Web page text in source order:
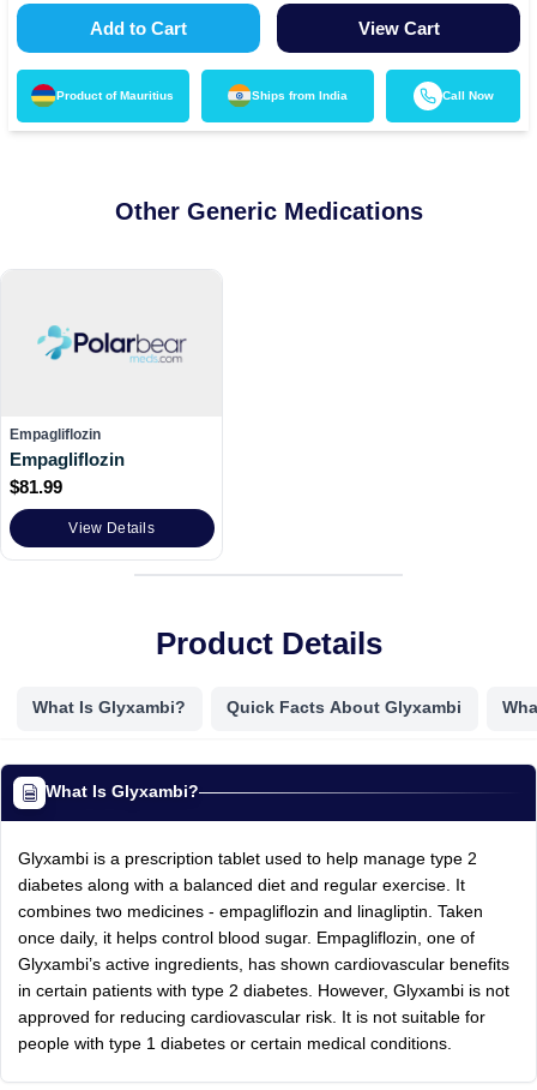
Add to Cart View Cart
Product of Mauritius Ships fromIndia Call Now
Other Generic Medications
Empagliflozin
Empagliflozin
$81.99
View Details
Product Details
What Is Glyxambi? Quick Facts About Glyxambi
What Is Glyxambi?
Glyxambi is a prescription tablet used to help manage type 2
diabetes along with a balanced diet and regular exercise. It
combines two medicines - empagliflozin and linagliptin. Taken
once daily, it helps control blood sugar. Empagliflozin, one of
Glyxambi’s active ingredients, has shown cardiovascular benefits
in certain patients with type 2 diabetes. However, Glyxambi is not
approved for reducing cardiovascular risk. It is not suitable for
people with type 1 diabetes or certain medical conditions.